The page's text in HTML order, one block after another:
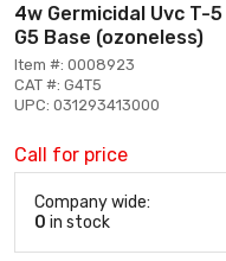
4w Germicidal Uvc T-5
G5 Base (ozoneless)
Item #: 0008923
CAT #: G4T5
UPC: 031293413000
Call for price
Company wide:
0 in stock